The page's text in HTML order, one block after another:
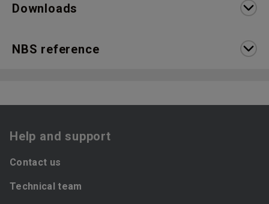
Downloads
NBS reference
Help and support
Contact us
Technical team